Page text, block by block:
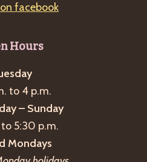
facebook
Hours
to 4 p.m.
– Sunday
5:30 p.m.
Mondays